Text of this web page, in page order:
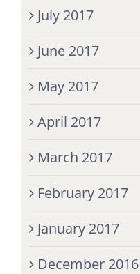
July 2017
June 2017
May 2017
April 2017
March 2017
February 2017
January 2017
December 2016